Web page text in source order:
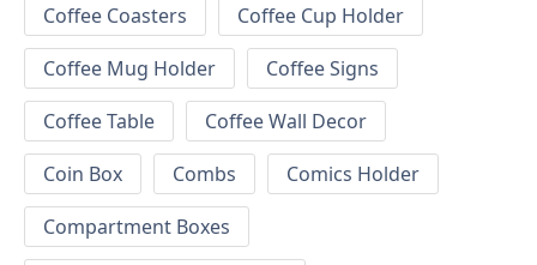
Coffee Coasters
Coffee Cup Holder
Coffee Mug Holder
Coffee Signs
Coffee Table
Coffee Wall Decor
Coin Box
Combs
Comics Holder
Compartment Boxes